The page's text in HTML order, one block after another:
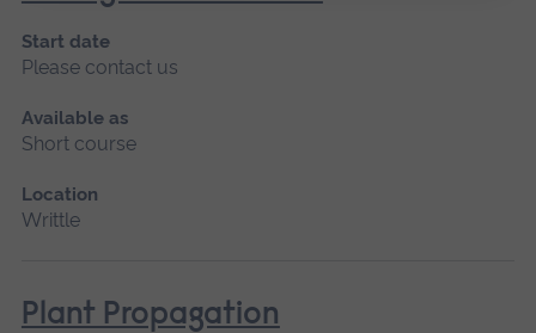
Start date
Please contact us
Available as
Short course
Location
Writtle
Plant Propagation